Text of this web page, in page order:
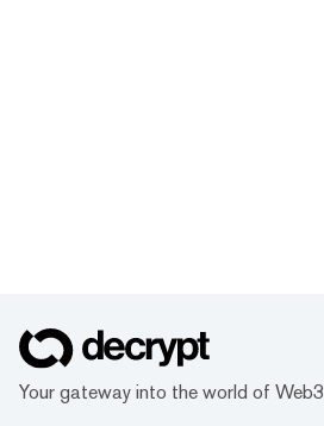
Your gateway into the world of Web3